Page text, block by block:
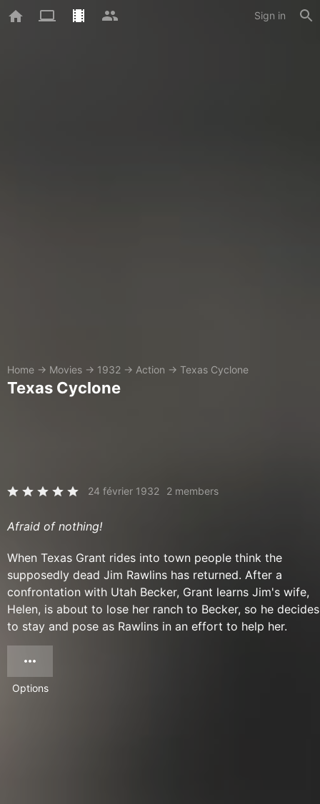
Sign in
Home → Movies → 1932 → Action → Texas Cyclone
Texas Cyclone
24 février 1932 2 members
Afraid of nothing!
When Texas Grant rides into town people think the
supposedly dead Jim Rawlins has returned. After a
confrontation with Utah Becker, Grant learns Jim's wife,
Helen, is about to lose her ranch to Becker, so he decides
to stay and pose as Rawlins in an effort to help her.
Options